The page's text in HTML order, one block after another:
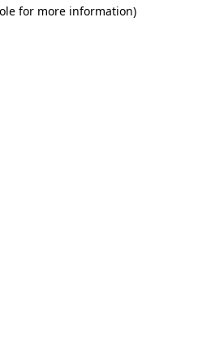
for more information)